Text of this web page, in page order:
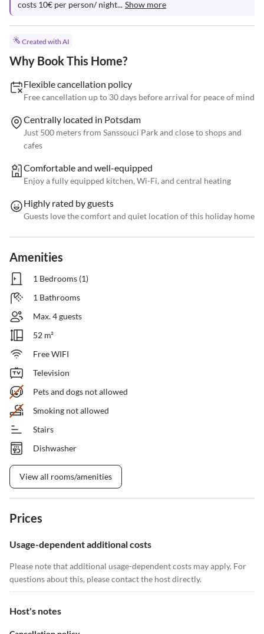
costs 10€ per person/ night... Show more
Created with AI
Why Book This Home?
Flexible cancellation policy
Free cancellation up to 30 days before arrival for peace of mind
Centrally located in Potsdam
Just 500 meters from Sanssouci Park and close to shops and
cafes
Comfortable and well-equipped
Enjoy a fully equipped kitchen, Wi-Fi, and central heating
Highly rated by guests
Guests love the comfort and quiet location of this holiday home
Amenities
1 Bedrooms (1)
1 Bathrooms
Max. 4 guests
52 m²
Free WIFI
Television
Pets and dogs not allowed
Smoking not allowed
Stairs
Dishwasher
View all rooms/amenities
Prices
Usage-dependent additional costs
Please note that additional usage-dependent costs may apply. For
questions about this, please contact the host directly.
Host's notes